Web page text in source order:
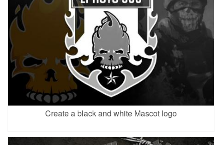
Create a black and white Mascot logo